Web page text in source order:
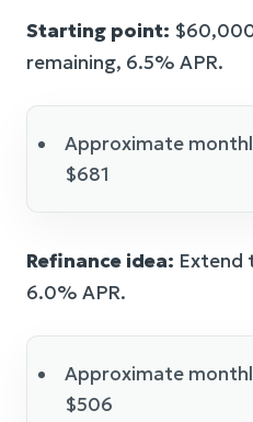
Starting point:
remaining, 6.5% APR.
Approximate
$681
Refinance idea: Extend
6.0% APR.
Approximate
$506